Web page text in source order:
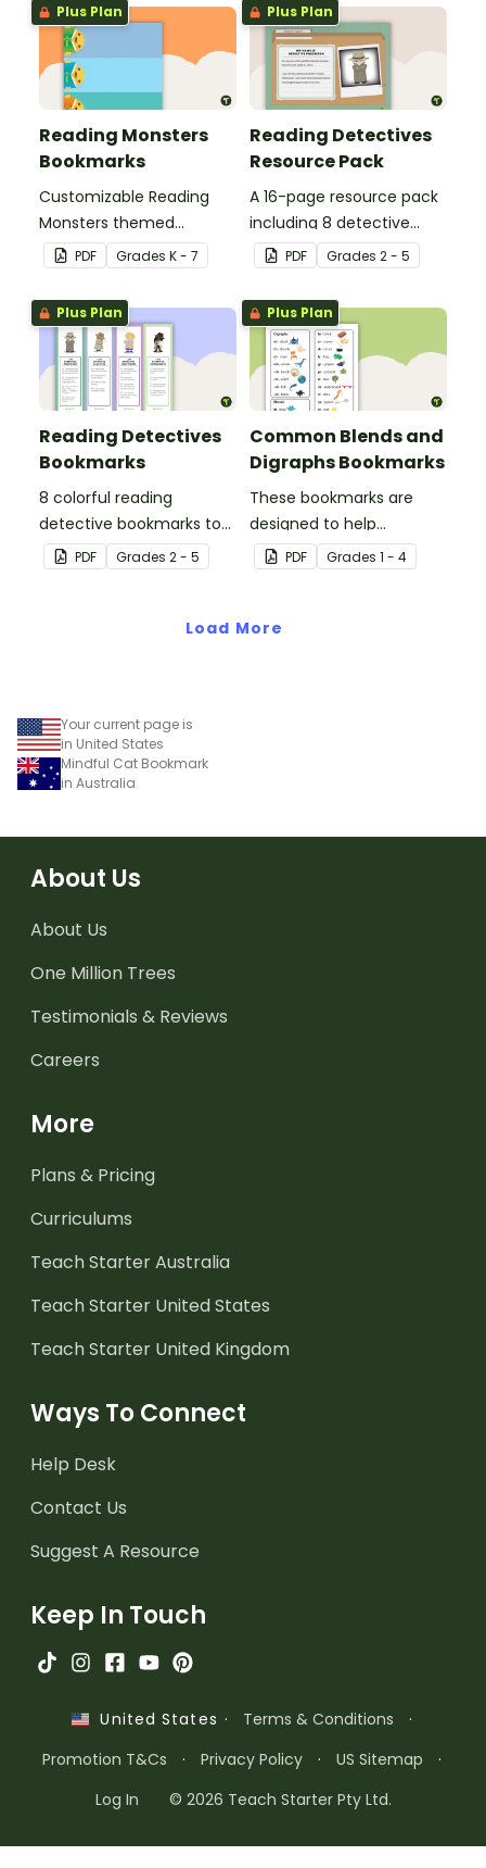
Plus Plan
Reading Monsters
Bookmarks
Customizable Reading
Monsters themed
bookmarks for your
students to use.
PDF Grades K - 7
Plus Plan
Reading Detectives
Resource Pack
A 16-page resource pack
including 8 detective
roles to assign to
students during book
clubs or reading group
sessions.
PDF Grades 2 - 5
Plus Plan
Reading Detectives
Bookmarks
8 colorful reading
detective bookmarks to
use during book clubs or
group reading sessions in
PDF Grades 2 - 5
Plus Plan
Common Blends and
Digraphs Bookmarks
These bookmarks are
designed to help
students remember
some of the most
digraphs while reading.
PDF Grades 1 - 4
Load More
Your current page is
in United States
Mindful Cat Bookmark
in Australia
About Us
About Us
One Million Trees
Testimonials & Reviews
Careers
More
Plans & Pricing
Curriculums
Teach Starter Australia
Teach Starter United States
Teach Starter United Kingdom
Ways To Connect
Help Desk
Contact Us
Suggest A Resource
Keep In Touch
United States · Terms & Conditions
·
Promotion T&Cs
· Privacy Policy · US Sitemap
·
Log In
© 2026 Teach Starter Pty Ltd.